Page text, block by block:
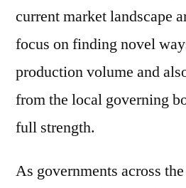
current market landscape
focus on finding novel
production volume and
from the local governing
full strength.
As governments across